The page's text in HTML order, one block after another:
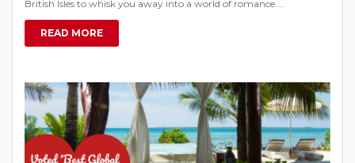
British Isles to whisk you away into a world of romance.…
READ MORE